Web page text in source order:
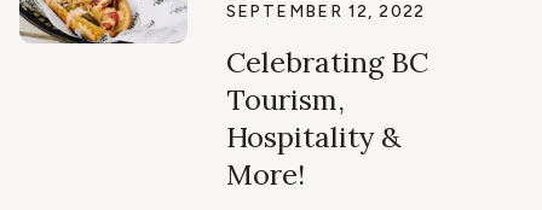
SEPTEMBER 12, 2022
Celebrating BC
Tourism,
Hospitality &
More!